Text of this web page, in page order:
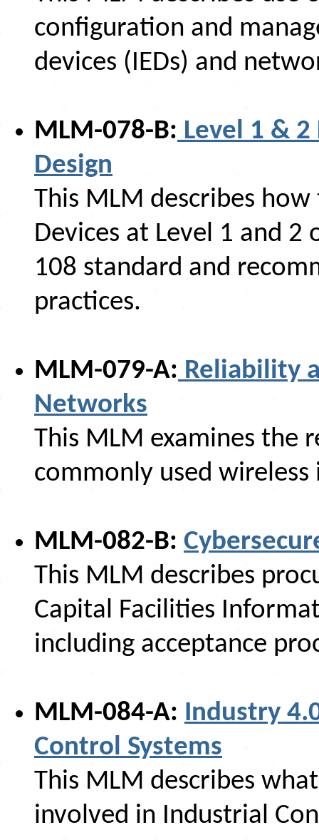
configuration and
devices (IEDs) and
MLM-078-B: Level 1 &
Design
This MLM describes
Devices at Level 1 and 2
108 standard and
practices.
MLM-079-A: Reliability
Networks
This MLM examines the
commonly used
MLM-082-B:
This MLM describes
Capital Facilities
including acceptance
MLM-084-A: Industry
Control Systems
This MLM describes
involved in Industrial